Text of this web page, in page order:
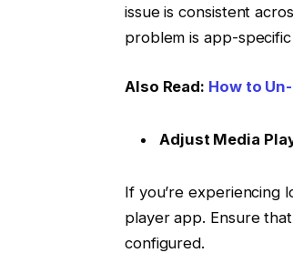
issue is consistent
problem is app-
Also Read: How to
Adjust Media
If you’re experiencing
player app. Ensure
configured.